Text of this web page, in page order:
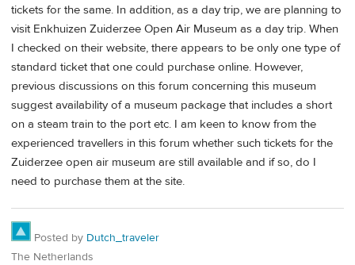
tickets for the same. In addition, as a day trip, we are planning to
visit Enkhuizen Zuiderzee Open Air Museum as a day trip. When
I checked on their website, there appears to be only one type of
standard ticket that one could purchase online. However,
previous discussions on this forum concerning this museum
suggest availability of a museum package that includes a short
on a steam train to the port etc. I am keen to know from the
experienced travellers in this forum whether such tickets for the
Zuiderzee open air museum are still available and if so, do I
need to purchase them at the site.
Posted by Dutch_traveler
The Netherlands